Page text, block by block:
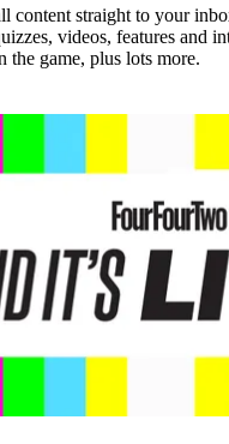
content straight to your
videos, features and
the game, plus lots more.